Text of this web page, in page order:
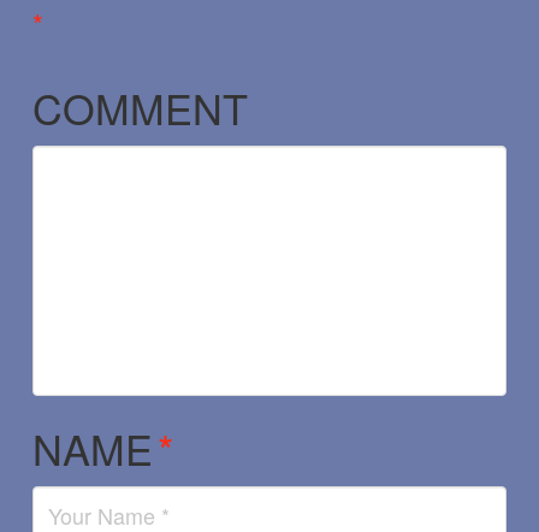
*
COMMENT
NAME*